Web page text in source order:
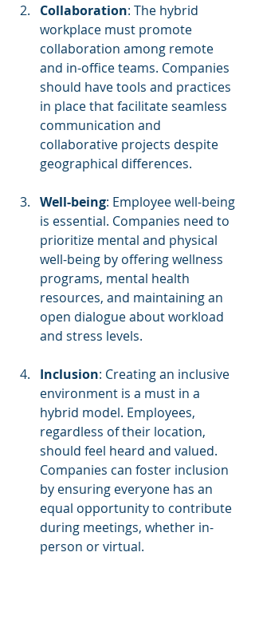
Collaboration: The hybrid
workplace must promote
collaboration among remote
and in-office teams. Companies
should have tools and practices
in place that facilitate seamless
communication and
collaborative projects despite
geographical differences.
Well-being: Employee well-being
is essential. Companies need to
prioritize mental and physical
well-being by offering wellness
programs, mental health
resources, and maintaining an
open dialogue about workload
and stress levels.
Inclusion: Creating an inclusive
environment is a must in a
hybrid model. Employees,
regardless of their location,
should feel heard and valued.
Companies can foster inclusion
by ensuring everyone has an
equal opportunity to contribute
during meetings, whether in-
person or virtual.